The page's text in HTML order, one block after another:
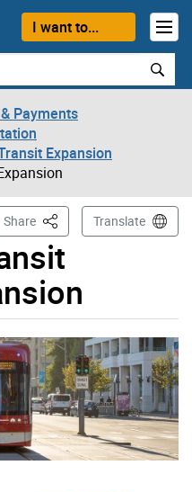
I want to...
Payments
Expansion
Share This PageTranslate